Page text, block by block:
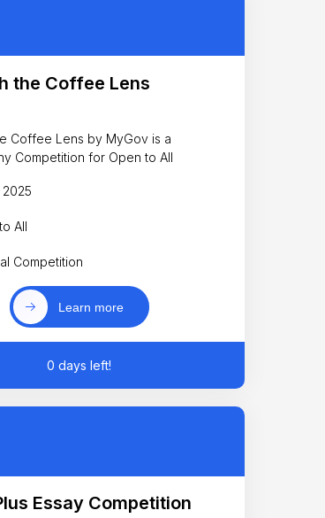
the Coffee Lens
Lens by MyGov is a
Competition for Open to All
All
Competition
Learn more
0 days left!
Essay Competition